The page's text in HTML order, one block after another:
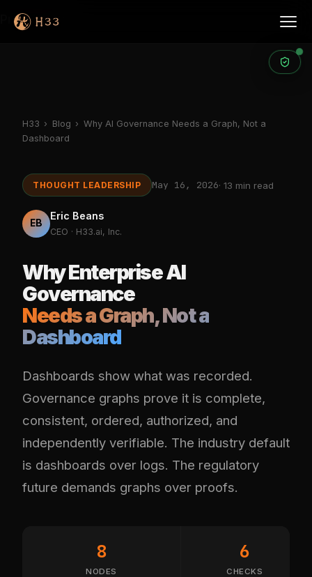
Products
H33 › Blog › Why AI Governance Needs a Graph, Not a
Dashboard
THOUGHT LEADERSHIP May 16, 2026· 13 min read
EB
Eric Beans
CEO · H33.ai, Inc.
Why Enterprise AI
Governance
Needs a Graph, Not a
Dashboard
Dashboards show what was recorded.
Governance graphs prove it is complete,
consistent, ordered, authorized, and
independently verifiable. The industry default
is dashboards over logs. The regulatory
future demands graphs over proofs.
8
NODES
6
CHECKS